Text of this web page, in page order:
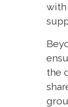
with
the